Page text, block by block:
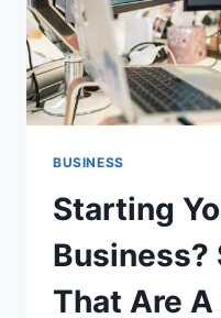
BUSINESS
Starting
Business?
That Are